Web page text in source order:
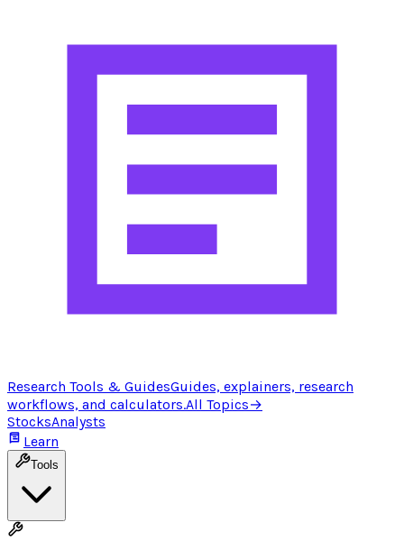
Research Tools & GuidesGuides, explainers, research
workflows, and calculators.All Topics→
StocksAnalysts
Learn
Tools